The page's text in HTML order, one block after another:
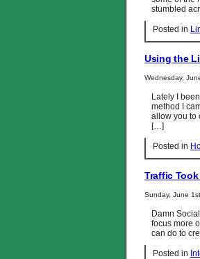
stumbled
Posted in
Using the
Wednesday,
Lately I
method I
allow you to
[…]
Posted in
Traffic
Sunday, June
Damn
focus more
can do to
Posted in